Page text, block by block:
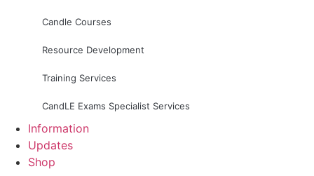
Candle Courses
Resource Development
Training Services
CandLE Exams Specialist Services
Information
Updates
Shop